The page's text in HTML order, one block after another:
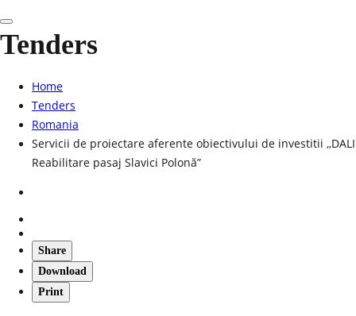
Tenders
Home
Tenders
Romania
Servicii de proiectare aferente obiectivului de investitii ,,DALI
Reabilitare pasaj Slavici Polonă”
Share
Download
Print